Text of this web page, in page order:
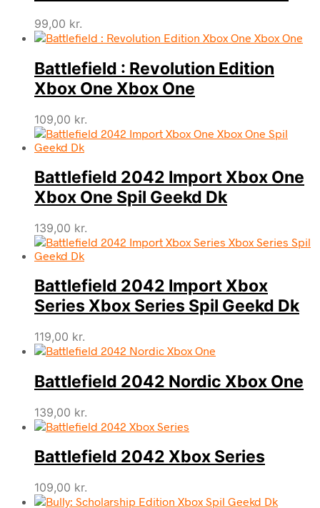
99,00 kr.
Battlefield : Revolution Edition
Xbox One Xbox One
109,00 kr.
Battlefield 2042 Import Xbox One
Xbox One Spil Geekd Dk
139,00 kr.
Battlefield 2042 Import Xbox
Series Xbox Series Spil Geekd Dk
119,00 kr.
Battlefield 2042 Nordic Xbox One
139,00 kr.
Battlefield 2042 Xbox Series
109,00 kr.